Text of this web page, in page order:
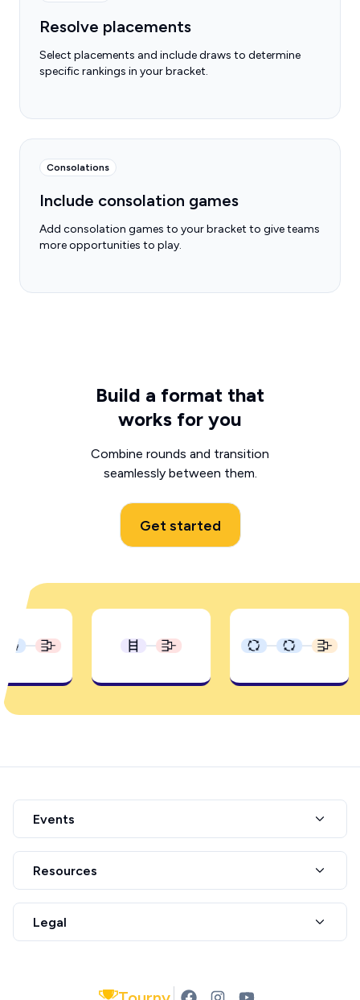
Resolve placements
Select placements and include draws to determine
specific rankings in your bracket.
Consolations
Include consolation games
Add consolation games to your bracket to give teams
more opportunities to play.
Build a format that
works for you
Combine rounds and transition
seamlessly between them.
Get started
Events
Resources
Legal